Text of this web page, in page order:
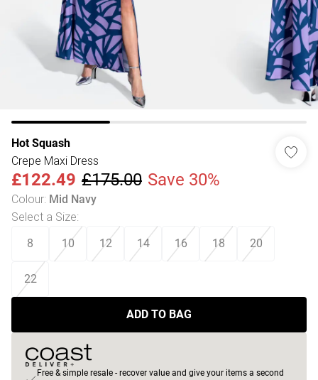
Hot Squash
Crepe Maxi Dress
£122.49 £175.00 Save 30%
Colour: Mid Navy
Select a Size:
8 10 12 14 16 18 20
22
ADD TO BAG
Free & simple resale - recover value and give your items a second